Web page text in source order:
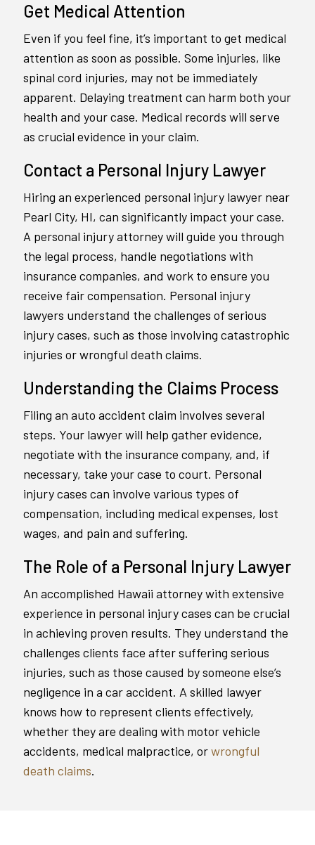
Get Medical Attention
Even if you feel fine, it’s important to get medical
attention as soon as possible. Some injuries, like
spinal cord injuries, may not be immediately
apparent. Delaying treatment can harm both your
health and your case. Medical records will serve
as crucial evidence in your claim.
Contact a Personal Injury Lawyer
Hiring an experienced personal injury lawyer near
Pearl City, HI, can significantly impact your case.
A personal injury attorney will guide you through
the legal process, handle negotiations with
insurance companies, and work to ensure you
receive fair compensation. Personal injury
lawyers understand the challenges of serious
injury cases, such as those involving catastrophic
injuries or wrongful death claims.
Understanding the Claims Process
Filing an auto accident claim involves several
steps. Your lawyer will help gather evidence,
negotiate with the insurance company, and, if
necessary, take your case to court. Personal
injury cases can involve various types of
compensation, including medical expenses, lost
wages, and pain and suffering.
The Role of a Personal Injury Lawyer
An accomplished Hawaii attorney with extensive
experience in personal injury cases can be crucial
in achieving proven results. They understand the
challenges clients face after suffering serious
injuries, such as those caused by someone else’s
negligence in a car accident. A skilled lawyer
knows how to represent clients effectively,
whether they are dealing with motor vehicle
accidents, medical malpractice, orwrongful
death claims.